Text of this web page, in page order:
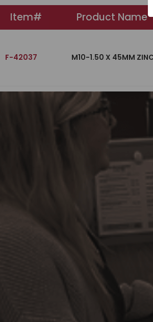
Item# Product Name
F-42037 M10-1.50 X 45MM ZINC